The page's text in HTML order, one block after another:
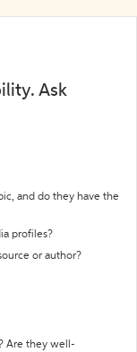
Ask
and do they have the
profiles?
or author?
Are they well-